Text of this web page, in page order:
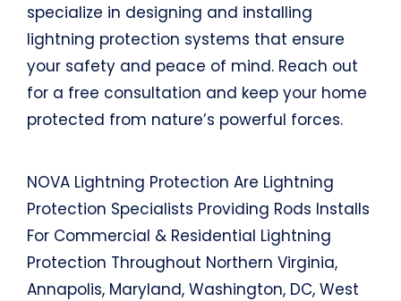
specialize in designing and installing
lightning protection systems that ensure
your safety and peace of mind. Reach out
for a free consultation and keep your home
protected from nature’s powerful forces.
NOVA Lightning Protection Are Lightning
Protection Specialists Providing Rods Installs
For Commercial & Residential Lightning
Protection Throughout Northern Virginia,
Annapolis, Maryland, Washington, DC, West